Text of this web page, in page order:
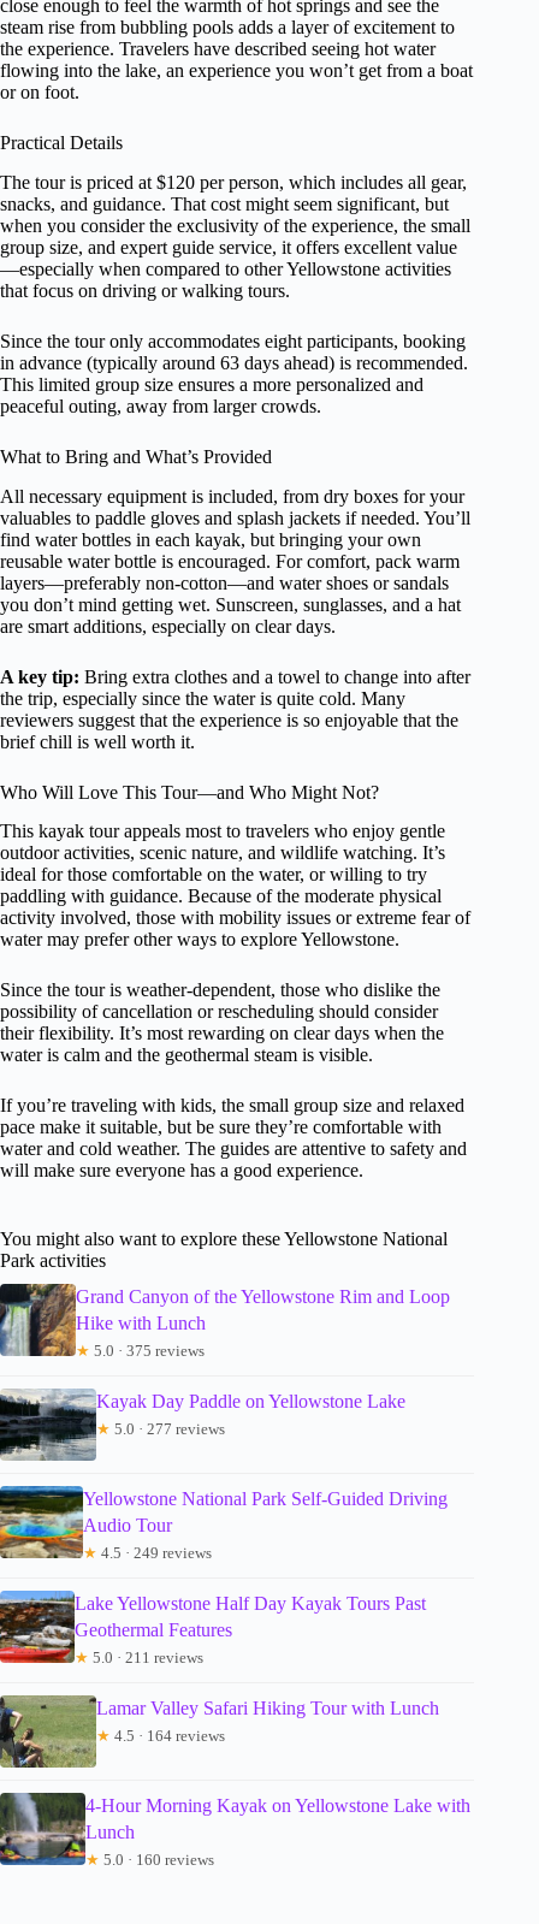
close enough to feel the warmth of hot springs and see the
steam rise from bubbling pools adds a layer of excitement to
the experience. Travelers have described seeing hot water
flowing into the lake, an experience you won’t get from a boat
or on foot.
Practical Details
The tour is priced at $120 per person, which includes all gear,
snacks, and guidance. That cost might seem significant, but
when you consider the exclusivity of the experience, the small
group size, and expert guide service, it offers excellent value
—especially when compared to other Yellowstone activities
that focus on driving or walking tours.
Since the tour only accommodates eight participants, booking
in advance (typically around 63 days ahead) is recommended.
This limited group size ensures a more personalized and
peaceful outing, away from larger crowds.
What to Bring and What’s Provided
All necessary equipment is included, from dry boxes for your
valuables to paddle gloves and splash jackets if needed. You’ll
find water bottles in each kayak, but bringing your own
reusable water bottle is encouraged. For comfort, pack warm
layers—preferably non-cotton—and water shoes or sandals
you don’t mind getting wet. Sunscreen, sunglasses, and a hat
are smart additions, especially on clear days.
A key tip: Bring extra clothes and a towel to change into after
the trip, especially since the water is quite cold. Many
reviewers suggest that the experience is so enjoyable that the
brief chill is well worth it.
Who Will Love This Tour—and Who Might Not?
This kayak tour appeals most to travelers who enjoy gentle
outdoor activities, scenic nature, and wildlife watching. It’s
ideal for those comfortable on the water, or willing to try
paddling with guidance. Because of the moderate physical
activity involved, those with mobility issues or extreme fear of
water may prefer other ways to explore Yellowstone.
Since the tour is weather-dependent, those who dislike the
possibility of cancellation or rescheduling should consider
their flexibility. It’s most rewarding on clear days when the
water is calm and the geothermal steam is visible.
If you’re traveling with kids, the small group size and relaxed
pace make it suitable, but be sure they’re comfortable with
water and cold weather. The guides are attentive to safety and
will make sure everyone has a good experience.
You might also want to explore these Yellowstone National
Park activities
Grand Canyon of the Yellowstone Rim and Loop
Hike with Lunch
★ 5.0 · 375 reviews
Kayak Day Paddle on Yellowstone Lake
★ 5.0 · 277 reviews
Yellowstone National Park Self-Guided Driving
Audio Tour
★ 4.5 · 249 reviews
Lake Yellowstone Half Day Kayak Tours Past
Geothermal Features
★ 5.0 · 211 reviews
Lamar Valley Safari Hiking Tour with Lunch
★ 4.5 · 164 reviews
4-Hour Morning Kayak on Yellowstone Lake with
Lunch
★ 5.0 · 160 reviews